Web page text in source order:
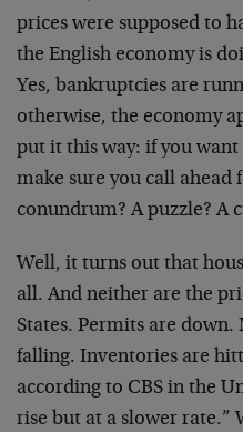
prices were supposed to
the English economy is
Yes, bankruptcies are
otherwise, the economy
put it this way: if you
make sure you call ahead
conundrum? A puzzle? A
Well, it turns out that
all. And neither are the
States. Permits are
falling. Inventories are
according to CBS in the
rise but at a slower rate.”